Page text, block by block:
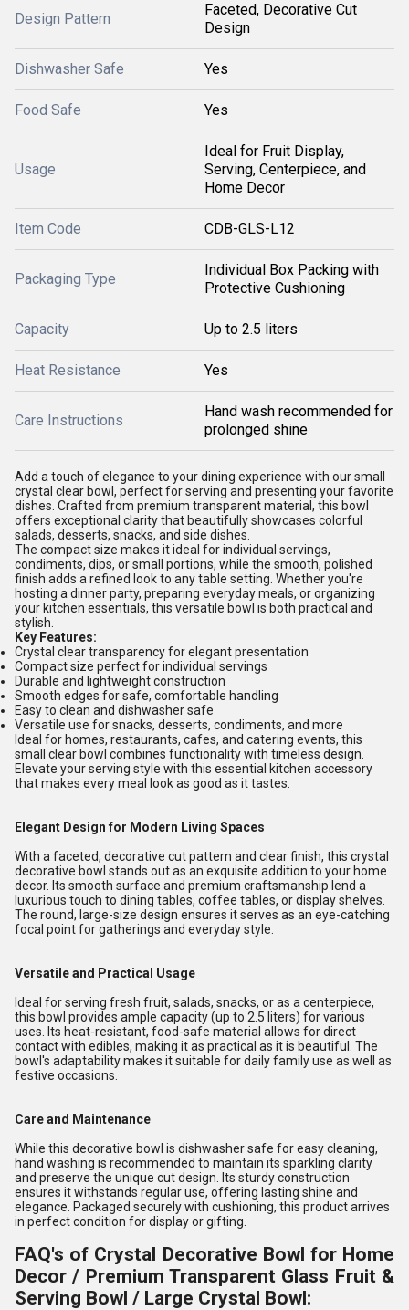
Design Pattern
Faceted, Decorative Cut
Design
Dishwasher Safe Yes
Food Safe Yes
Usage
Ideal for Fruit Display,
Serving, Centerpiece, and
Home Decor
Item Code CDB-GLS-L12
Packaging Type
Individual Box Packing with
Protective Cushioning
Capacity Up to 2.5 liters
Heat Resistance Yes
Care Instructions
Hand wash recommended for
prolonged shine
Add a touch of elegance to your dining experience with our small
crystal clear bowl, perfect for serving and presenting your favorite
dishes. Crafted from premium transparent material, this bowl
offers exceptional clarity that beautifully showcases colorful
salads, desserts, snacks, and side dishes.
The compact size makes it ideal for individual servings,
condiments, dips, or small portions, while the smooth, polished
finish adds a refined look to any table setting. Whether you're
hosting a dinner party, preparing everyday meals, or organizing
your kitchen essentials, this versatile bowl is both practical and
stylish.
Key Features:
Crystal clear transparency for elegant presentation
Compact size perfect for individual servings
Durable and lightweight construction
Smooth edges for safe, comfortable handling
Easy to clean and dishwasher safe
Versatile use for snacks, desserts, condiments, and more
Ideal for homes, restaurants, cafes, and catering events, this
small clear bowl combines functionality with timeless design.
Elevate your serving style with this essential kitchen accessory
that makes every meal look as good as it tastes.
Elegant Design for Modern Living Spaces
With a faceted, decorative cut pattern and clear finish, this crystal
decorative bowl stands out as an exquisite addition to your home
decor. Its smooth surface and premium craftsmanship lend a
luxurious touch to dining tables, coffee tables, or display shelves.
The round, large-size design ensures it serves as an eye-catching
focal point for gatherings and everyday style.
Versatile and Practical Usage
Ideal for serving fresh fruit, salads, snacks, or as a centerpiece,
this bowl provides ample capacity (up to 2.5 liters) for various
uses. Its heat-resistant, food-safe material allows for direct
contact with edibles, making it as practical as it is beautiful. The
bowl's adaptability makes it suitable for daily family use as well as
festive occasions.
Care and Maintenance
While this decorative bowl is dishwasher safe for easy cleaning,
hand washing is recommended to maintain its sparkling clarity
and preserve the unique cut design. Its sturdy construction
ensures it withstands regular use, offering lasting shine and
elegance. Packaged securely with cushioning, this product arrives
in perfect condition for display or gifting.
FAQ's of Crystal Decorative Bowl for Home
Decor / Premium Transparent Glass Fruit &
Serving Bowl / Large Crystal Bowl: